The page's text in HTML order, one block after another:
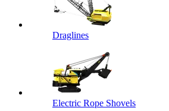
Draglines
Electric Rope Shovels